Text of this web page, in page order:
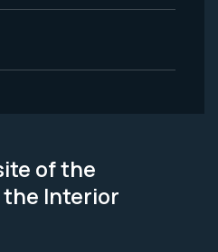
of the
Interior